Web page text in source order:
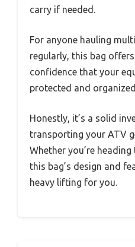
carry if needed.
For anyone hauling
regularly, this bag
confidence that your
protected and
Honestly, it’s a solid
transporting your ATV
Whether you’re
this bag’s design and
heavy lifting for you.